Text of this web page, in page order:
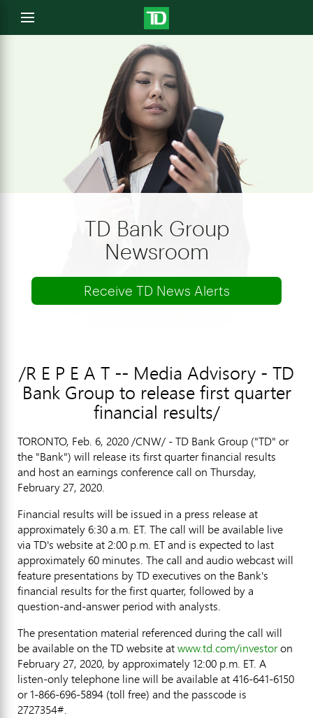
Open
menu
TD Bank Group
Newsroom
Receive TD News Alerts
/R E P E A T -- Media Advisory - TD
Bank Group to release first quarter
financial results/
TORONTO, Feb. 6, 2020/CNW/ - TD Bank Group ("TD" or
the "Bank") will release its first quarter financial results
and host an earnings conference call on Thursday,
February 27, 2020.
Financial results will be issued in a press release at
approximately 6:30 a.m. ET. The call will be available live
via TD's website at2:00 p.m. ETand is expected to last
approximately 60 minutes. The call and audio webcast will
feature presentations by TD executives on the Bank's
financial results for the first quarter, followed by a
question-and-answer period with analysts.
The presentation material referenced during the call will
be available on the TD website atwww.td.com/investoron
February 27, 2020, by approximately12:00 p.m. ET. A
listen-only telephone line will be available at 416-641-6150
or 1-866-696-5894 (toll free) and the passcode is
2727354#.